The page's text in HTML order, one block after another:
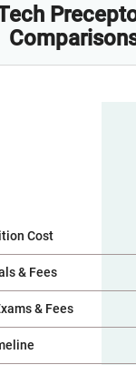
Cost
& Fees
& Fees